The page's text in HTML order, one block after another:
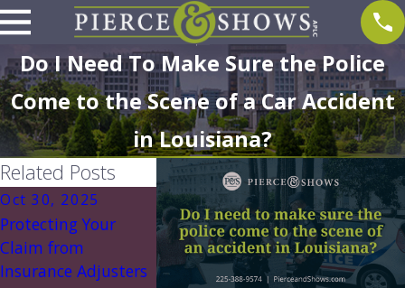
Do I Need To Make Sure the Police
Come to the Scene of a Car Accident
in Louisiana?
Related Posts
Oct 30, 2025
Protecting Your
Claim from
Insurance Adjusters
Aug 1, 2025
What to Do If You're
Involved in an
Accident with an
Aug 1,
Louisiana’s
No Play